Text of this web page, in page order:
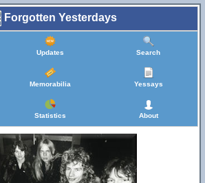
Forgotten Yesterdays
Updates Search
Memorabilia Yessays
Statistics About